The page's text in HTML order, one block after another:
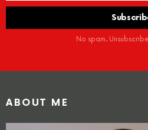
No spam.
ABOUT ME